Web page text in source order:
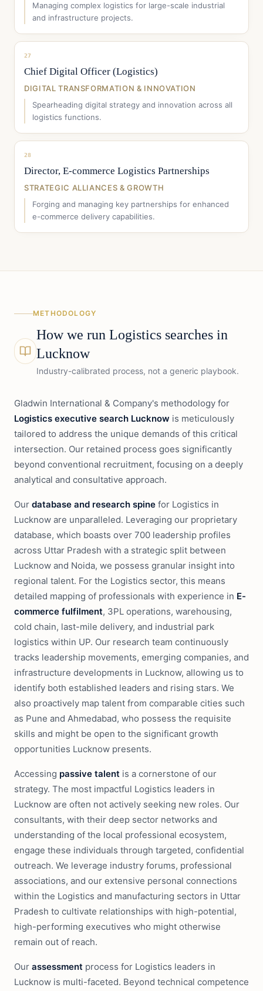
Managing complex logistics for large-scale industrial
and infrastructure projects.
27
Chief Digital Officer (Logistics)
DIGITAL TRANSFORMATION & INNOVATION
Spearheading digital strategy and innovation across all
logistics functions.
28
Director, E-commerce Logistics Partnerships
STRATEGIC ALLIANCES & GROWTH
Forging and managing key partnerships for enhanced
e-commerce delivery capabilities.
METHODOLOGY
How we run Logisticssearches in
Lucknow
Industry-calibrated process, not a generic playbook.
Gladwin International & Company's methodology for
Logistics executive search Lucknow is meticulously
tailored to address the unique demands of this critical
intersection. Our retained process goes significantly
beyond conventional recruitment, focusing on a deeply
analytical and consultative approach.
Our database and research spine for Logistics in
Lucknow are unparalleled. Leveraging our proprietary
database, which boasts over 700 leadership profiles
across Uttar Pradesh with a strategic split between
Lucknow and Noida, we possess granular insight into
regional talent. For the Logistics sector, this means
detailed mapping of professionals with experience in E-
commerce fulfilment, 3PL operations, warehousing,
cold chain, last-mile delivery, and industrial park
logistics within UP. Our research team continuously
tracks leadership movements, emerging companies, and
infrastructure developments in Lucknow, allowing us to
identify both established leaders and rising stars. We
also proactively map talent from comparable cities such
as Pune and Ahmedabad, who possess the requisite
skills and might be open to the significant growth
opportunities Lucknow presents.
Accessing passive talent is a cornerstone of our
strategy. The most impactful Logistics leaders in
Lucknow are often not actively seeking new roles. Our
consultants, with their deep sector networks and
understanding of the local professional ecosystem,
engage these individuals through targeted, confidential
outreach. We leverage industry forums, professional
associations, and our extensive personal connections
within the Logistics and manufacturing sectors in Uttar
Pradesh to cultivate relationships with high-potential,
high-performing executives who might otherwise
remain out of reach.
Our assessment process for Logistics leaders in
Lucknow is multi-faceted. Beyond technical competence